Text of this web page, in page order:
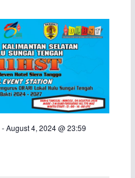
-August 4, 2024 @ 23:59